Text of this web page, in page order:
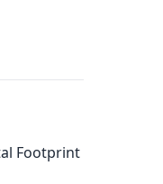
Footprint